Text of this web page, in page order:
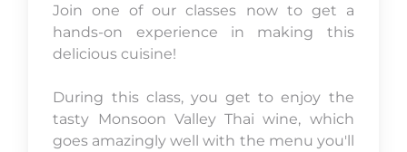
Join one of our classes now to get a
hands-on experience in making this
delicious cuisine!
During this class, you get to enjoy the
tasty Monsoon Valley Thai wine, which
goes amazingly well with the menu you'll